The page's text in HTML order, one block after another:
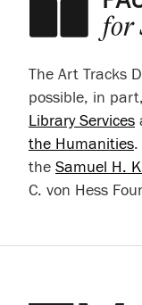
The Art Tracks
possible, in
Library Services
the Humanities
the Samuel H.
C. von Hess